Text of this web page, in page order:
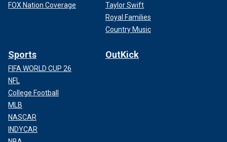
FOX Nation Coverage
Taylor Swift
Royal Families
Country Music
Sports
FIFA WORLD CUP 26
NFL
College Football
MLB
NASCAR
INDYCAR
OutKick